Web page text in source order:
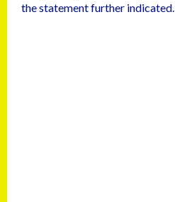
the statement further indicated.